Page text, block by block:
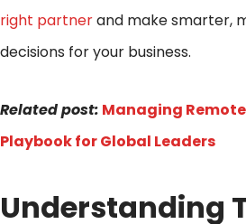
right partnerand make smarter,
decisions for your business.
Related post: Managing
Playbook for Global Leaders
Understanding